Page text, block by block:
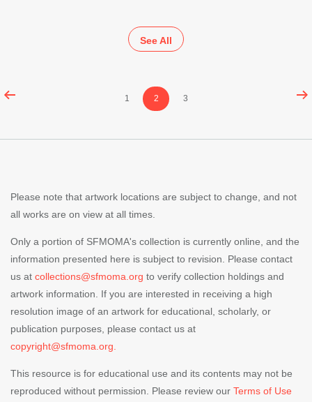
See All
Content
Page
1 Page
2 Page
3
Please note that artwork locations are subject to change, and not
all works are on view at all times.
Only a portion of SFMOMA's collection is currently online, and the
information presented here is subject to revision. Please contact
us at collections@sfmoma.org to verify collection holdings and
artwork information. If you are interested in receiving a high
resolution image of an artwork for educational, scholarly, or
publication purposes, please contact us at
copyright@sfmoma.org.
This resource is for educational use and its contents may not be
reproduced without permission. Please review our Terms of Use